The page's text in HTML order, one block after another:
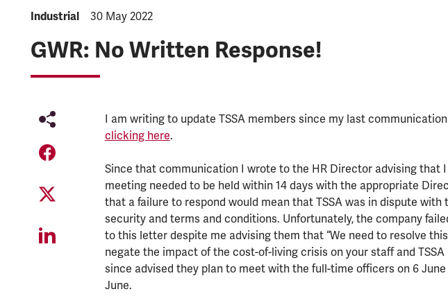
NEWS.CATEGORY:
Industrial NEWS.PUBLISHED:
30 May 2022
GWR: No Written Response!
I am writing to update TSSA members since my last
clicking here.
Since that communication I wrote to the HR Director advising that
meeting needed to be held within 14 days with the appropriate
that a failure to respond would mean that TSSA was in dispute with
security and terms and conditions. Unfortunately, the company
to this letter despite me advising them that “We need to resolve
negate the impact of the cost-of-living crisis on your staff and TSSA
since advised they plan to meet with the full-time officers on 6 June
June.